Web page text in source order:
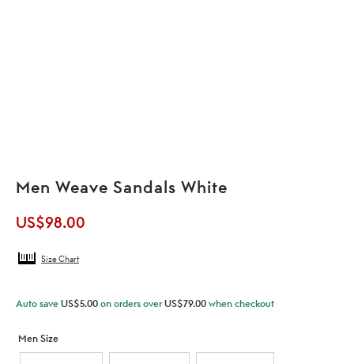
Men Weave Sandals White
US$98.00
Size Chart
Auto save US$5.00 on orders overUS$79.00 when checkout
Men Size